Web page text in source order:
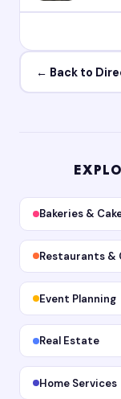
← Back to
Bakeries &
Restaurants &
Event Planning
Real Estate
Home Services